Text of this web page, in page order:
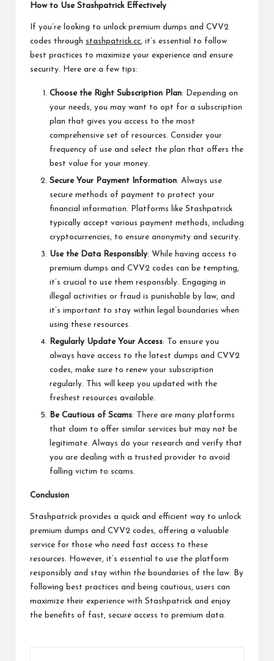
How to Use Stashpatrick Effectively
If you’re looking to unlock premium dumps and CVV2
codes through stashpatrick.cc, it’s essential to follow
best practices to maximize your experience and ensure
security. Here are a few tips:
Choose the Right Subscription Plan: Depending on
your needs, you may want to opt for a subscription
plan that gives you access to the most
comprehensive set of resources. Consider your
frequency of use and select the plan that offers the
best value for your money.
Secure Your Payment Information: Always use
secure methods of payment to protect your
financial information. Platforms like Stashpatrick
typically accept various payment methods, including
cryptocurrencies, to ensure anonymity and security.
Use the Data Responsibly: While having access to
premium dumps and CVV2 codes can be tempting,
it’s crucial to use them responsibly. Engaging in
illegal activities or fraud is punishable by law, and
it’s important to stay within legal boundaries when
using these resources.
Regularly Update Your Access: To ensure you
always have access to the latest dumps and CVV2
codes, make sure to renew your subscription
regularly. This will keep you updated with the
freshest resources available.
Be Cautious of Scams: There are many platforms
that claim to offer similar services but may not be
legitimate. Always do your research and verify that
you are dealing with a trusted provider to avoid
falling victim to scams.
Conclusion
Stashpatrick provides a quick and efficient way to unlock
premium dumps and CVV2 codes, offering a valuable
service for those who need fast access to these
resources. However, it’s essential to use the platform
responsibly and stay within the boundaries of the law. By
following best practices and being cautious, users can
maximize their experience with Stashpatrick and enjoy
the benefits of fast, secure access to premium data.